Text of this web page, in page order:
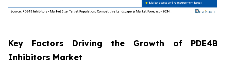
Key Factors Driving the Growth of PDE4B
Inhibitors Market